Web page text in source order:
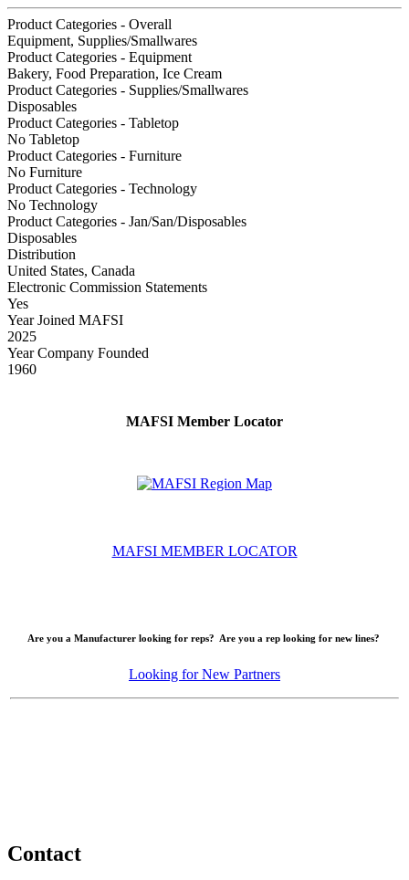
Product Categories - Overall
Equipment, Supplies/Smallwares
Product Categories - Equipment
Bakery, Food Preparation, Ice Cream
Product Categories - Supplies/Smallwares
Disposables
Product Categories - Tabletop
No Tabletop
Product Categories - Furniture
No Furniture
Product Categories - Technology
No Technology
Product Categories - Jan/San/Disposables
Disposables
Distribution
United States, Canada
Electronic Commission Statements
Yes
Year Joined MAFSI
2025
Year Company Founded
1960
MAFSI Member Locator
MAFSI MEMBER LOCATOR
Are you a Manufacturer looking for reps? Are you a rep looking for new lines?
Looking for New Partners
Contact